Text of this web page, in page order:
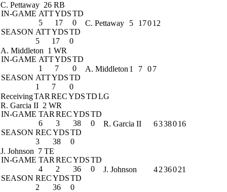
C. Pettaway 26 RB
IN-GAME ATTYDSTD
5
17
0
SEASON ATTYDSTD
5
17 0
C. Pettaway 5 17012
A. Middleton 1 WR
IN-GAME ATTYDSTD
1
7
0
SEASON ATTYDSTD
1
7 0
A. Middleton 1 7 07
ReceivingTAR RECYDSTDLG
R. Garcia II 2 WR
IN-GAME TAR RECYDSTD
6
3 38
0
SEASON RECYDSTD
3
38 0
R. Garcia II 6338016
J. Johnson 7 TE
IN-GAME TAR RECYDSTD
4
2 36
0
SEASON RECYDSTD
2
36 0
J. Johnson 4236021